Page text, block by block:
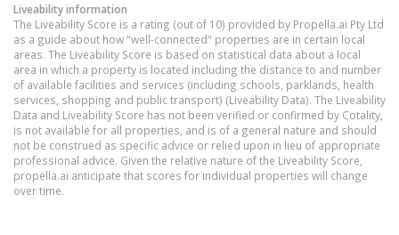
Liveability information
The Liveability Score is a rating (out of 10) provided by Propella.ai Pty Ltd
as a guide about how "well-connected" properties are in certain local
areas. The Liveability Score is based on statistical data about a local
area in which a property is located including the distance to and number
of available facilities and services (including schools, parklands, health
services, shopping and public transport) (Liveability Data). The Liveability
Data and Liveability Score has not been verified or confirmed by Cotality,
is not available for all properties, and is of a general nature and should
not be construed as specific advice or relied upon in lieu of appropriate
professional advice. Given the relative nature of the Liveability Score,
propella.ai anticipate that scores for individual properties will change
over time.